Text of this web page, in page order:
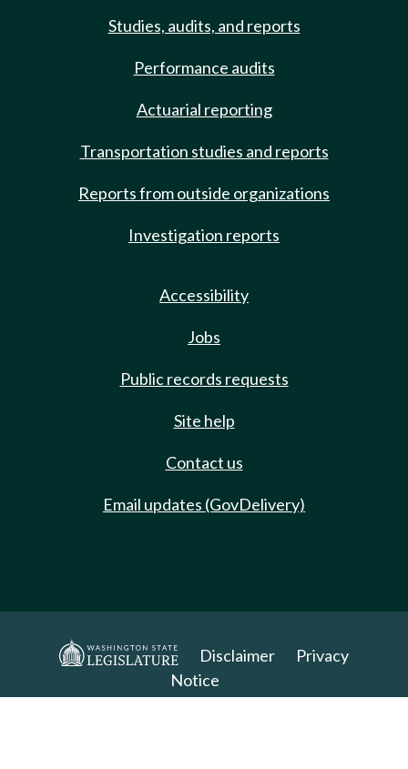
Studies, audits, and reports
Performance audits
Actuarial reporting
Transportation studies and reports
Reports from outside organizations
Investigation reports
Accessibility
Jobs
Public records requests
Site help
Contact us
Email updates (GovDelivery)
Disclaimer
Privacy
Notice